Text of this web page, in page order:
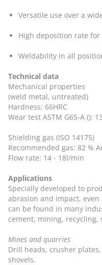
Versatile use over a
High deposition rate
Weldability in all
Technical data
Mechanical properties
(weld metal, untreated)
Hardness: 66HRC
Wear test ASTM G65-A ():
Shielding gas (ISO 14175)
Recommended gas: 82 %
Flow rate: 14 - 18l/min
Applications
Specially developed to
abrasion and impact,
can be found in many
cement, mining,
Mines and quarries
Drill heads, crusher
shovels.